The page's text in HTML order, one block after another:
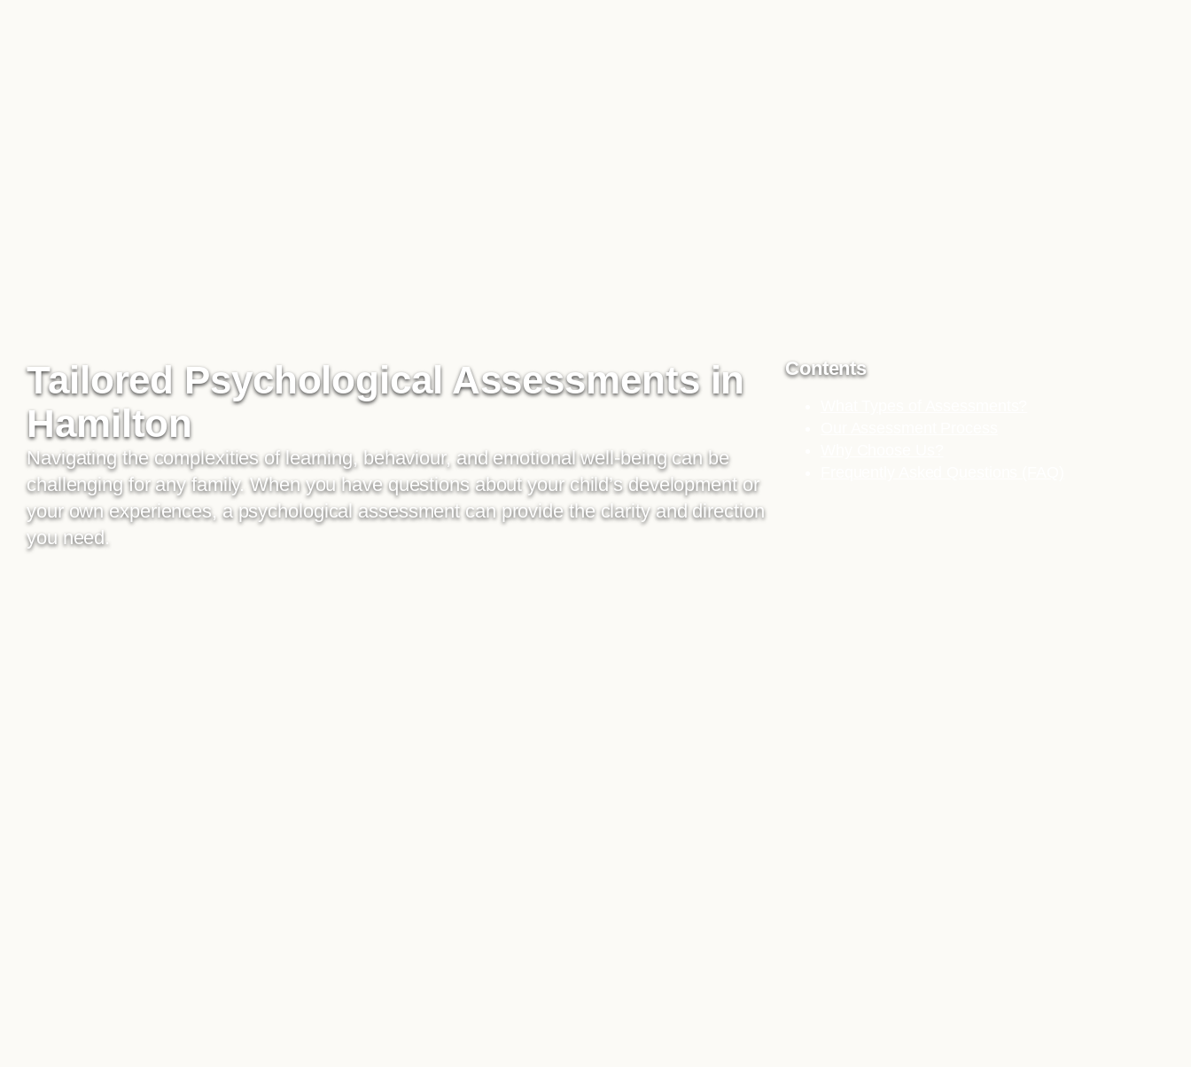
Tailored Psychological Assessments in
Hamilton
Navigating the complexities of learning, behaviour, and emotional well-being can be
challenging for any family. When you have questions about your child’s development or
your own experiences, a psychological assessment can provide the clarity and direction
you need.
Contents